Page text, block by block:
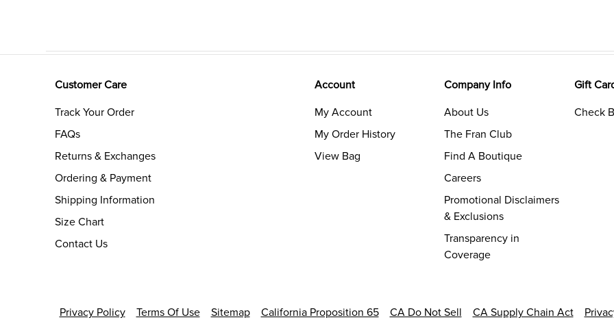
Customer Care
Track Your Order
FAQs
Returns & Exchanges
Ordering & Payment
Shipping Information
Size Chart
Contact Us
Account
My Account
My Order History
View Bag
Company Info
About Us
The Fran Club
Find A Boutique
Careers
Promotional Disclaimers
& Exclusions
Transparency in
Coverage
Gift
Check
Privacy Policy Terms Of Use Sitemap California Proposition 65 CA Do Not Sell CA Supply Chain Act